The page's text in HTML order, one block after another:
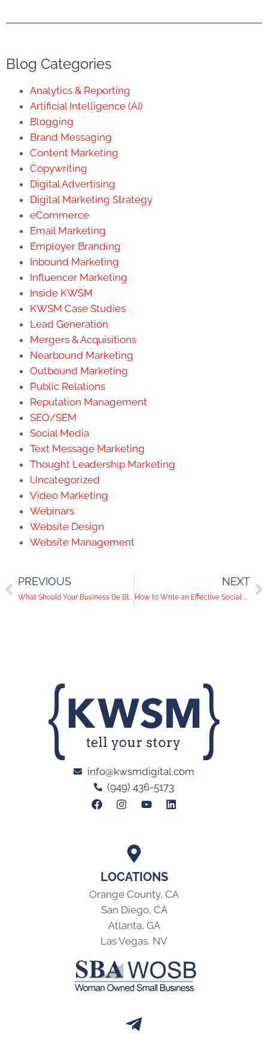
Blog Categories
Analytics & Reporting
Artificial Intelligence (AI)
Blogging
Brand Messaging
Content Marketing
Copywriting
Digital Advertising
Digital Marketing Strategy
eCommerce
Email Marketing
Employer Branding
Inbound Marketing
Influencer Marketing
Inside KWSM
KWSM Case Studies
Lead Generation
Mergers & Acquisitions
Nearbound Marketing
Outbound Marketing
Public Relations
Reputation Management
SEO/SEM
Social Media
Text Message Marketing
Thought Leadership Marketing
Uncategorized
Video Marketing
Webinars
Website Design
Website Management
PREVIOUS
What Should Your Business Be Blogging About?
NEXT
How to Write an Effective Social Media Caption
LOCATIONS
Orange County, CA
San Diego, CA
Atlanta, GA
Las Vegas, NV
info@kwsmdigital.com
(949) 436-5173